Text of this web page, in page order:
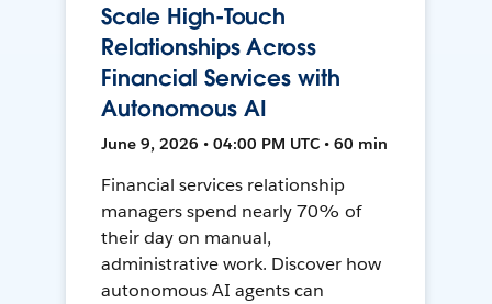
Scale High-Touch
Relationships Across
Financial Services with
Autonomous AI
June 9, 2026 • 04:00 PM UTC • 60 min
Financial services relationship
managers spend nearly 70% of
their day on manual,
administrative work. Discover how
autonomous AI agents can